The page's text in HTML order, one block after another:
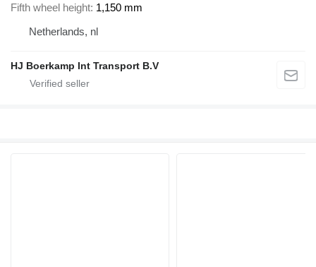
Fifth wheel height 1,150 mm
Netherlands, nl
HJ Boerkamp Int Transport B.V